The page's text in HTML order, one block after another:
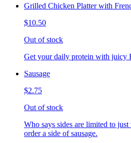
Grilled Chicken Platter with
$10.50
Out of stock
Get your daily protein with juicy
Sausage
$2.75
Out of stock
Who says sides are limited to
order a side of sausage.